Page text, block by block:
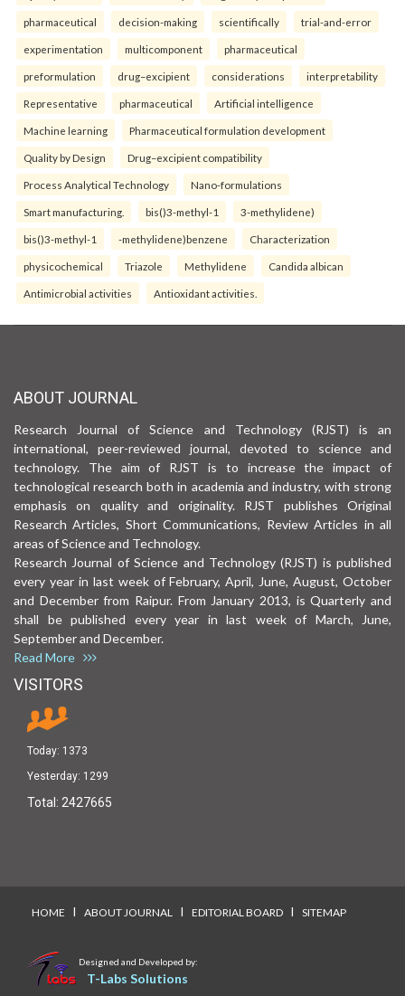
pharmaceutical decision-making scientifically trial-and-error
experimentation multicomponent pharmaceutical
preformulation drug–excipient considerations interpretability
Representative pharmaceutical Artificial intelligence
Machine learning Pharmaceutical formulation development
Quality by Design Drug–excipient compatibility
Process Analytical Technology Nano-formulations
Smart manufacturing. bis()3-methyl-1 3-methylidene)
bis()3-methyl-1 -methylidene)benzene Characterization
physicochemical Triazole Methylidene Candida albican
Antimicrobial activities Antioxidant activities.
ABOUT JOURNAL
Research Journal of Science and Technology (RJST) is an
international, peer-reviewed journal, devoted to science and
technology. The aim of RJST is to increase the impact of
technological research both in academia and industry, with strong
emphasis on quality and originality. RJST publishes Original
Research Articles, Short Communications, Review Articles in all
areas of Science and Technology.
Research Journal of Science and Technology (RJST) is published
every year in last week of February, April, June, August, October
and December from Raipur. From January 2013, is Quarterly and
shall be published every year in last week of March, June,
September and December.
Read More
VISITORS
Today: 1373
Yesterday: 1299
Total: 2427665
HOME I ABOUT JOURNAL I EDITORIAL BOARD I SITEMAP
Designed and Developed by:
T-Labs Solutions